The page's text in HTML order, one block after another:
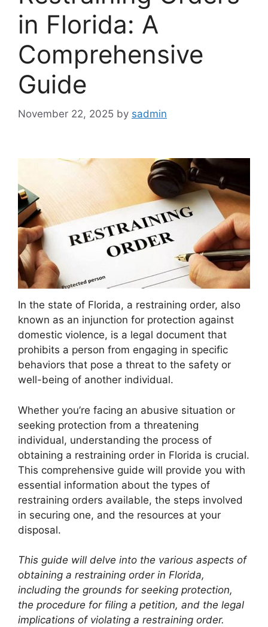
in Florida: A
Comprehensive
Guide
November 22, 2025 by sadmin
In the state of Florida, a restraining order, also
known as an injunction for protection against
domestic violence, is a legal document that
prohibits a person from engaging in specific
behaviors that pose a threat to the safety or
well-being of another individual.
Whether you’re facing an abusive situation or
seeking protection from a threatening
individual, understanding the process of
obtaining a restraining order in Florida is crucial.
This comprehensive guide will provide you with
essential information about the types of
restraining orders available, the steps involved
in securing one, and the resources at your
disposal.
This guide will delve into the various aspects of
obtaining a restraining order in Florida,
including the grounds for seeking protection,
the procedure for filing a petition, and the legal
implications of violating a restraining order.